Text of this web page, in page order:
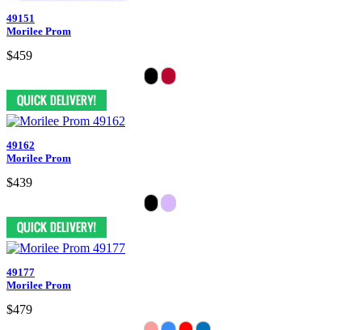
49151
Morilee Prom
$459
49162
Morilee Prom
$439
49177
Morilee Prom
$479